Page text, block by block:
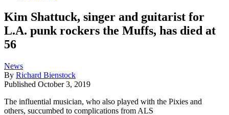
Kim Shattuck, singer and guitarist for
L.A. punk rockers the Muffs, has died at
56
News
By Richard Bienstock
Published October 3, 2019
The influential musician, who also played with the Pixies and
others, succumbed to complications from ALS